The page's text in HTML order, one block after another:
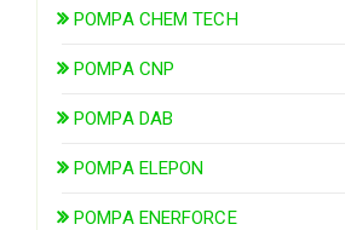
POMPA CHEM TECH
POMPA CNP
POMPA DAB
POMPA ELEPON
POMPA ENERFORCE